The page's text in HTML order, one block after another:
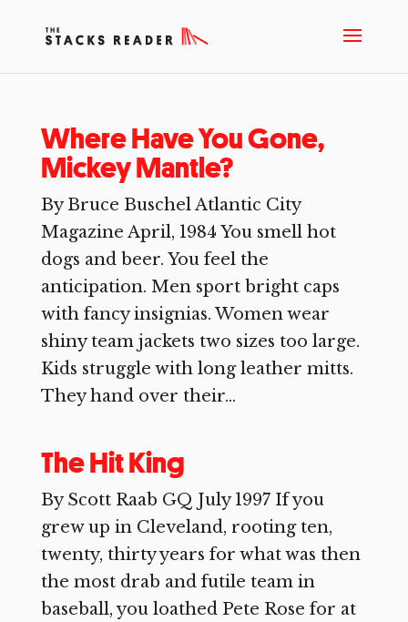
Where Have You Gone,
Mickey Mantle?
By Bruce Buschel Atlantic City
Magazine April, 1984 You smell hot
dogs and beer. You feel the
anticipation. Men sport bright caps
with fancy insignias. Women wear
shiny team jackets two sizes too large.
Kids struggle with long leather mitts.
They hand over their...
The Hit King
By Scott Raab GQ July 1997 If you
grew up in Cleveland, rooting ten,
twenty, thirty years for what was then
the most drab and futile team in
baseball, you loathed Pete Rose for at